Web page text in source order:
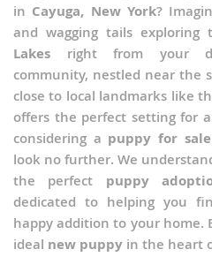
in Cayuga, New York?
and wagging tails
Lakes right from your
community, nestled near the
close to local landmarks like
offers the perfect setting for
considering a puppy for sale
look no further. We
the perfect puppy
dedicated to helping you
happy addition to your home.
ideal new puppy in the heart